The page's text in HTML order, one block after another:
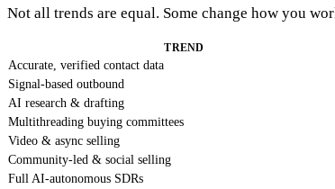
Not all trends are equal. Some change how you
TREND
Accurate, verified contact data
Signal-based outbound
AI research & drafting
Multithreading buying committees
Video & async selling
Community-led & social selling
Full AI-autonomous SDRs